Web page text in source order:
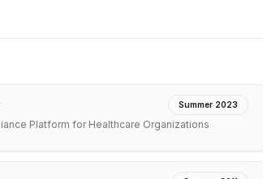
Summer 2023
Platform for Healthcare Organizations